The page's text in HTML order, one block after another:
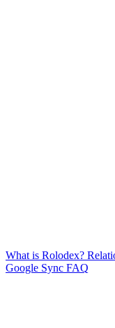
What is Rolodex?
Google Sync FAQ